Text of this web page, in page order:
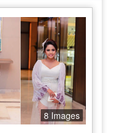
8 Images